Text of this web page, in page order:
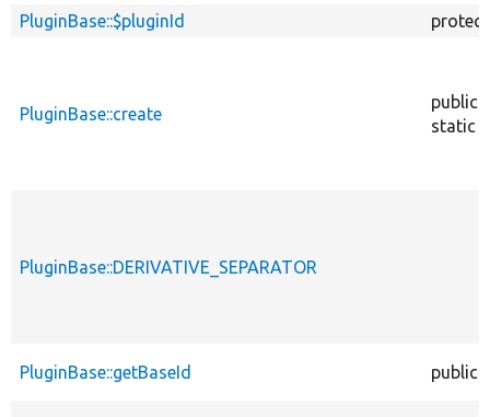
PluginBase::$pluginId
PluginBase::create
public
static
PluginBase::DERIVATIVE_SEPARATOR
PluginBase::getBaseId public